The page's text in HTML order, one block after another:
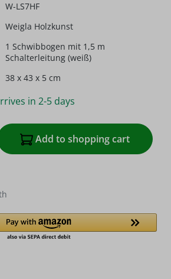
W-LS7HF
Weigla Holzkunst
1 Schwibbogen mit 1,5 m
Schalterleitung (weiß)
38 x 43 x 5 cm
in 2-5 days
Enter the desired
Add to shopping cart